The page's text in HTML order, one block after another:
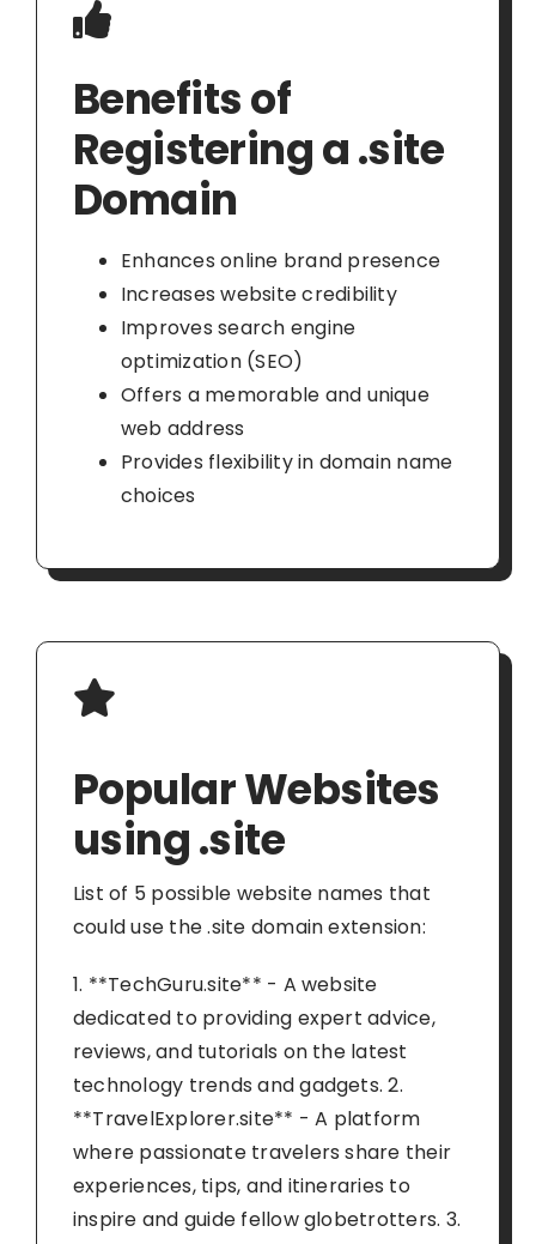
Benefits of
Registering a .site
Domain
Enhances online brand presence
Increases website credibility
Improves search engine
optimization (SEO)
Offers a memorable and unique
web address
Provides flexibility in domain name
choices
Popular Websites
using .site
List of 5 possible website names that
could use the .site domain extension:
1. **TechGuru.site** - A website
dedicated to providing expert advice,
reviews, and tutorials on the latest
technology trends and gadgets. 2.
**TravelExplorer.site** - A platform
where passionate travelers share their
experiences, tips, and itineraries to
inspire and guide fellow globetrotters. 3.